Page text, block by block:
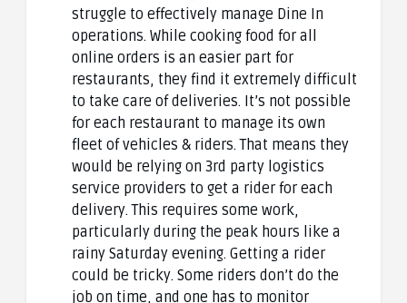
struggle to effectively manage Dine In
operations. While cooking food for all
online orders is an easier part for
restaurants, they find it extremely difficult
to take care of deliveries. It’s not possible
for each restaurant to manage its own
fleet of vehicles & riders. That means they
would be relying on 3rd party logistics
service providers to get a rider for each
delivery. This requires some work,
particularly during the peak hours like a
rainy Saturday evening. Getting a rider
could be tricky. Some riders don’t do the
job on time, and one has to monitor